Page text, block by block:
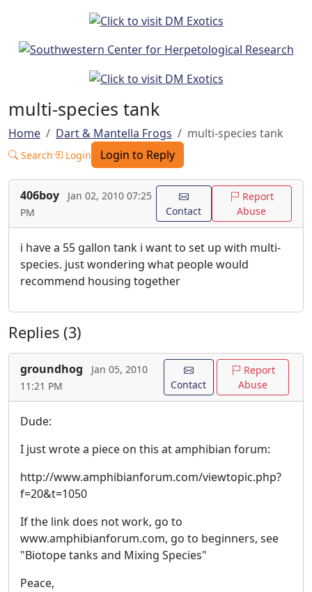
multi-species tank
Home Dart & Mantella Frogs multi-species tank
Search Login Login to Reply
406boy
Jan 02, 2010 07:25
PM
Contact
Report
Abuse
i have a 55 gallon tank i want to set up with multi-
species. just wondering what people would
recommend housing together
Replies (3)
groundhog
Jan 05, 2010
11:21 PM
Contact
Report
Abuse
Dude:
I just wrote a piece on this at amphibian forum:
http://www.amphibianforum.com/viewtopic.php?
f=20&t=1050
If the link does not work, go to
www.amphibianforum.com, go to beginners, see
"Biotope tanks and Mixing Species"
Peace,